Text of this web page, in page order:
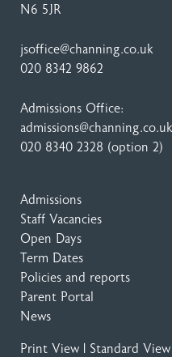
N6 5JR
jsoffice@channing.co.uk
020 8342 9862
Admissions Office:
admissions@channing.co.uk
020 8340 2328 (option 2)
Admissions
Staff Vacancies
Open Days
Term Dates
Policies and reports
Parent Portal
News
Print View Standard View